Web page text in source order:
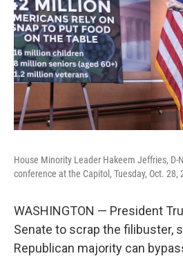
House Minority Leader Hakeem Jeffries, D-
conference at the Capitol, Tuesday, Oct. 28,
WASHINGTON — President
Senate to scrap the filibuster,
Republican majority can